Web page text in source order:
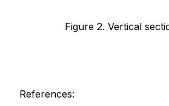
Figure 2. Vertical
References: